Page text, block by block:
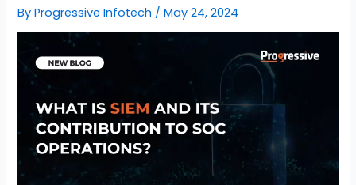
ByProgressive Infotech /May 24, 2024